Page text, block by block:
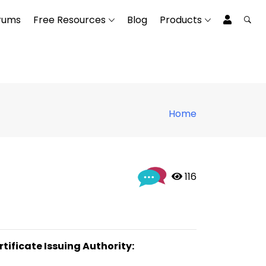
Free Resources Blog Products
Home
116
Issuing Authority: